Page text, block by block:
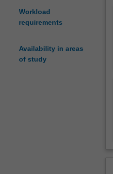
Workload
requirements
Availability in areas
of study